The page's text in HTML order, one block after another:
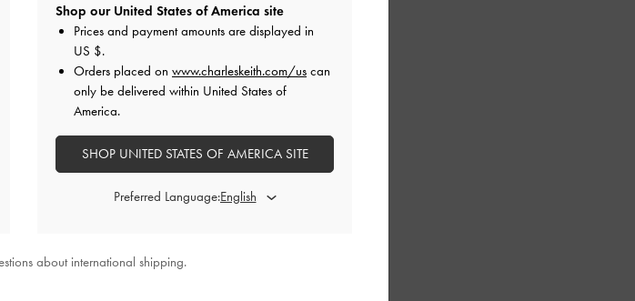
Shop our United States of America site
Prices and payment amounts are displayed in
US $.
Orders placed on www.charleskeith.com/us can
only be delivered within United States of
America.
SHOP UNITED STATES OF AMERICA SITE
Preferred Language:
about international shipping.